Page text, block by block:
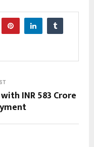
INR 583 Crore